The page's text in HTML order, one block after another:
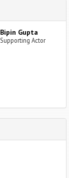
Bipin Gupta
Supporting Actor